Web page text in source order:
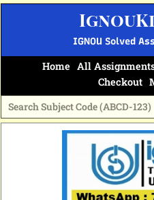
Skip
IGNOU Solved
Home All
Checkout
Original
price
Current
price